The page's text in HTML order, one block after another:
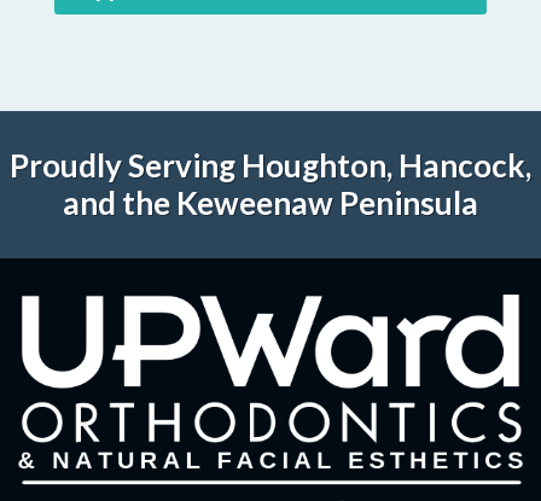
Proudly Serving Houghton, Hancock,
and the Keweenaw Peninsula